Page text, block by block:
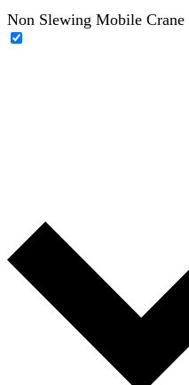
Non Slewing Mobile Crane